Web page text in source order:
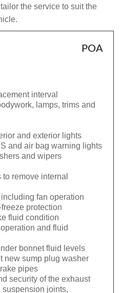
the service to suit the
POA
interval
lamps, trims and
and exterior lights
and air bag warning lights
and wipers
remove internal
fan operation
protection
fluid condition
and fluid
bonnet fluid levels
new sump plug washer
pipes
security of the exhaust
joints,